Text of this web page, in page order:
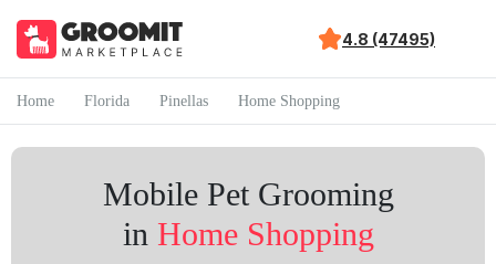
4.8 (47495)
Home Florida Pinellas Home Shopping
Mobile Pet Grooming
in Home Shopping